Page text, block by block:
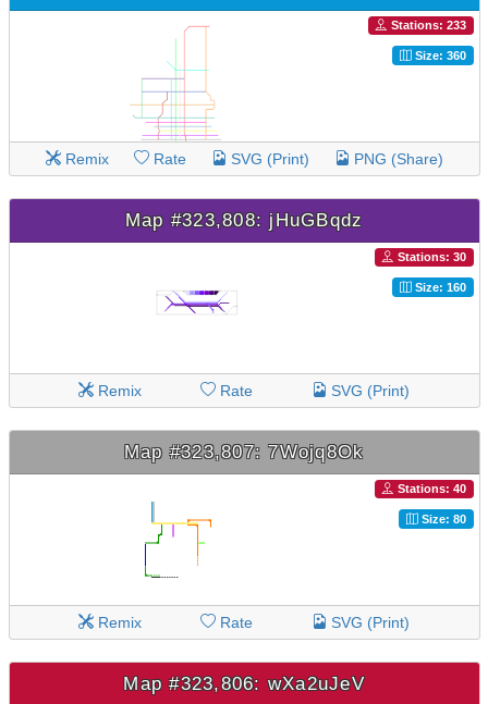
Stations: 233
Size: 360
Remix Rate SVG (Print) PNG (Share)
Map #323,808: jHuGBqdz
Stations: 30
Size: 160
Remix Rate SVG (Print)
Map #323,807: 7Wojq8Ok
Stations: 40
Size: 80
Remix Rate SVG (Print)
Map #323,806: wXa2uJeV